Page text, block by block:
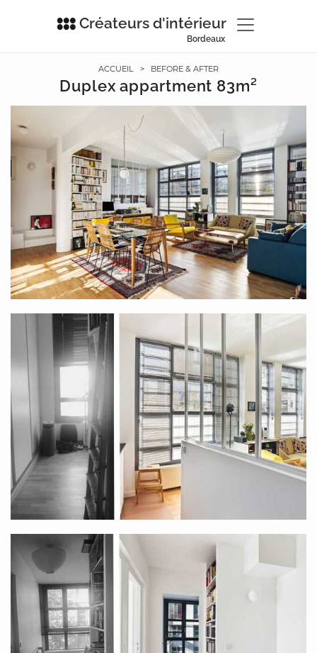
Créateurs d'intérieur
Bordeaux
ACCUEIL > BEFORE & AFTER
Duplex appartment 83m²